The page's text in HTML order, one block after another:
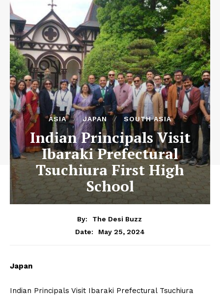
ASIA JAPAN SOUTH ASIA
Indian Principals Visit
Ibaraki Prefectural
Tsuchiura First High
School
By:
The Desi Buzz
Date:
May 25, 2024
Japan
Indian Principals Visit Ibaraki Prefectural Tsuchiura